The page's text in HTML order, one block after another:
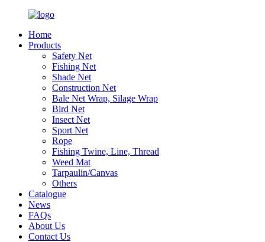
Home
Products
Safety Net
Fishing Net
Shade Net
Construction Net
Bale Net Wrap, Silage Wrap
Bird Net
Insect Net
Sport Net
Rope
Fishing Twine, Line, Thread
Weed Mat
Tarpaulin/Canvas
Others
Catalogue
News
FAQs
About Us
Contact Us